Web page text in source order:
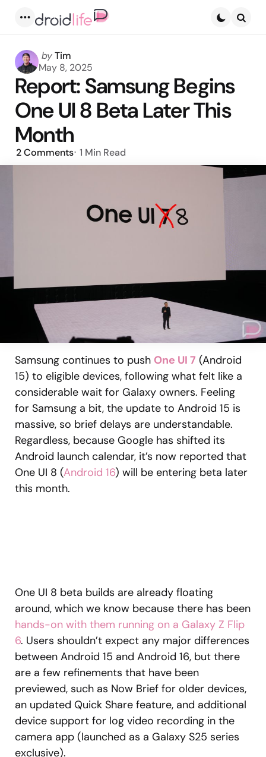
Posted
by
byTim
May 8, 2025
Report: Samsung Begins
One UI 8 Beta Later This
Month
2Comments 1 Min Read
Samsung continues to push One UI 7 (Android
15) to eligible devices, following what felt like a
considerable wait for Galaxy owners. Feeling
for Samsung a bit, the update to Android 15 is
massive, so brief delays are understandable.
Regardless, because Google has shifted its
Android launch calendar, it’s now reported that
One UI 8 (Android 16) will be entering beta later
this month.
One UI 8 beta builds are already floating
around, which we know because there has been
hands-on with them running on a Galaxy Z Flip
6. Users shouldn’t expect any major differences
between Android 15 and Android 16, but there
are a few refinements that have been
previewed, such as Now Brief for older devices,
an updated Quick Share feature, and additional
device support for log video recording in the
camera app (launched as a Galaxy S25 series
exclusive).